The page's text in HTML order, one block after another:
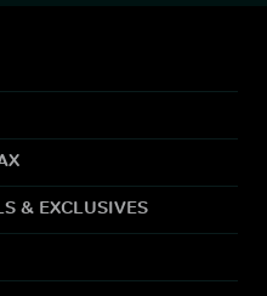
& EXCLUSIVES